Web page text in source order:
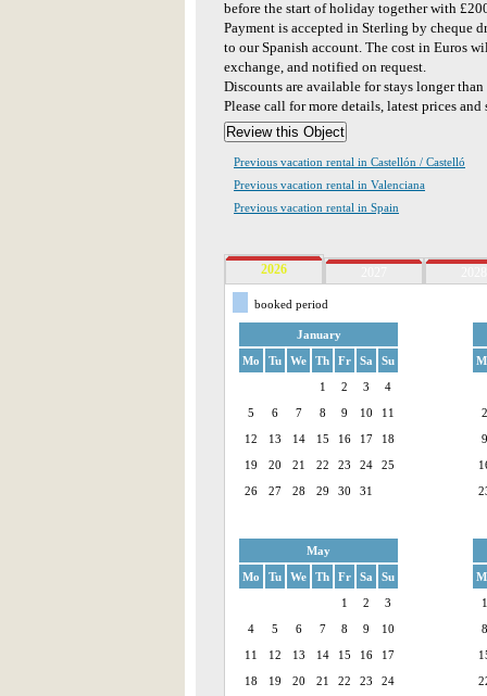
before the start of holiday together with
Payment is accepted in Sterling by cheque
to our Spanish account. The cost in Euros
exchange, and notified on request.
Discounts are available for stays longer
Please call for more details, latest prices and
Previous vacation rental in Castellón / Castelló
Previous vacation rental in Valenciana
Previous vacation rental in Spain
2026
booked period
January
Mo
Tu We Th Fr Sa
Su
1
2 3
4
5
6 7 8 9 10
11
12
13 14 15 16 17
18
19
20 21 22 23 24
25
26
27 28 29 30 31
2
9
May
Mo
Tu We Th Fr Sa
Su
1
2
3
4
5 6 7 8 9
10
11
12 13 14 15 16
17
18
19 20 21 22 23
24
1
8